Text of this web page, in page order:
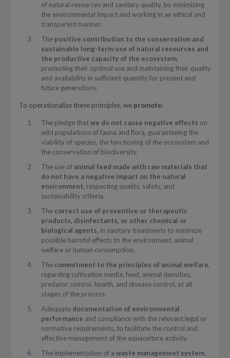
of natural resources and sanitary quality, by minimizing
the environmental impact and working in an ethical and
transparent manner.
The positive contribution to the conservation and
sustainable long-term use of natural resources and
the productive capacity of the ecosystem,
promoting their optimal use and maintaining their quality
and availability in sufficient quantity for present and
future generations.
To operationalize these principles, we promote:
The pledge thatwe do not cause negative effects on
wild populations of fauna and flora, guaranteeing the
viability of species, the functioning of the ecosystem and
the conservation of biodiversity.
The use of animal feed made with raw materials that
do not have a negative impact on the natural
environment, respecting quality, safety, and
sustainability criteria.
The correct use of preventive or therapeutic
products, disinfectants, or other chemical or
biological agents, in sanitary treatments to minimize
possible harmful effects to the environment, animal
welfare or human consumption.
The commitment to the principles of animal welfare,
regarding cultivation media, feed, animal densities,
predator control, health, and disease control, at all
stages of the process.
Adequate documentation of environmental
performance and compliance with the relevant legal or
normative requirements, to facilitate the control and
effective management of the aquaculture activity.
The implementation of a waste management system,